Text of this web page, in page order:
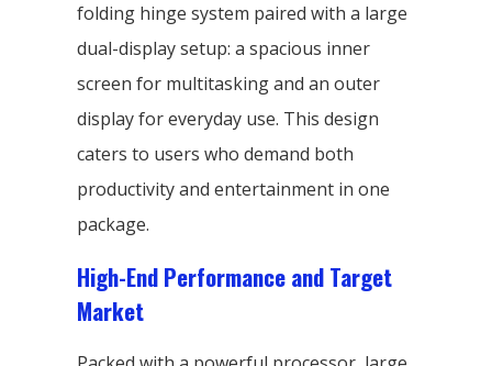
folding hinge system paired with a large
dual-display setup: a spacious inner
screen for multitasking and an outer
display for everyday use. This design
caters to users who demand both
productivity and entertainment in one
package.
High-End Performance and Target
Market